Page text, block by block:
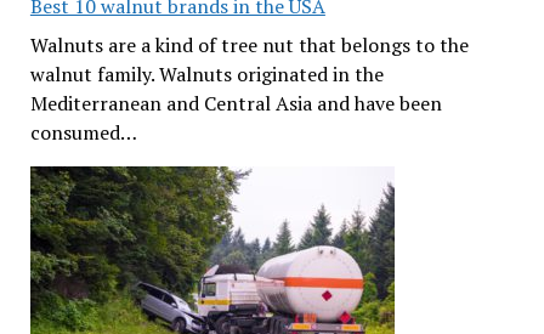
Best 10 walnut brands in the USA
Walnuts are a kind of tree nut that belongs to the
walnut family. Walnuts originated in the
Mediterranean and Central Asia and have been
consumed…